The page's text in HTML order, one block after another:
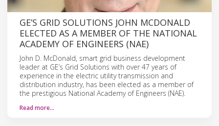
GE’S GRID SOLUTIONS JOHN MCDONALD
ELECTED AS A MEMBER OF THE NATIONAL
ACADEMY OF ENGINEERS (NAE)
John D. McDonald, smart grid business development
leader at GE’s Grid Solutions with over 47 years of
experience in the electric utility transmission and
distribution industry, has been elected as a member of
the prestigious National Academy of Engineers (NAE).
Read more…